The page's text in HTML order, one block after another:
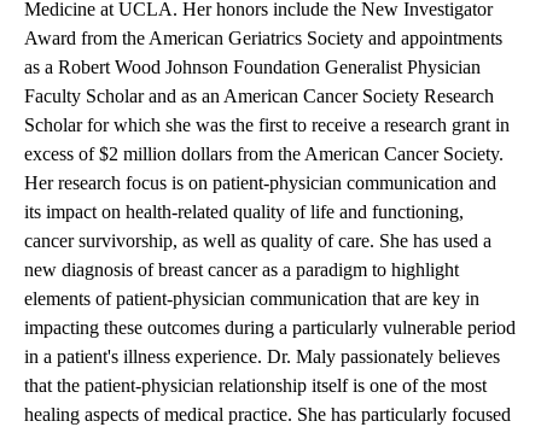
Medicine at UCLA. Her honors include the New Investigator
Award from the American Geriatrics Society and appointments
as a Robert Wood Johnson Foundation Generalist Physician
Faculty Scholar and as an American Cancer Society Research
Scholar for which she was the first to receive a research grant in
excess of $2 million dollars from the American Cancer Society.
Her research focus is on patient-physician communication and
its impact on health-related quality of life and functioning,
cancer survivorship, as well as quality of care. She has used a
new diagnosis of breast cancer as a paradigm to highlight
elements of patient-physician communication that are key in
impacting these outcomes during a particularly vulnerable period
in a patient's illness experience. Dr. Maly passionately believes
that the patient-physician relationship itself is one of the most
healing aspects of medical practice. She has particularly focused